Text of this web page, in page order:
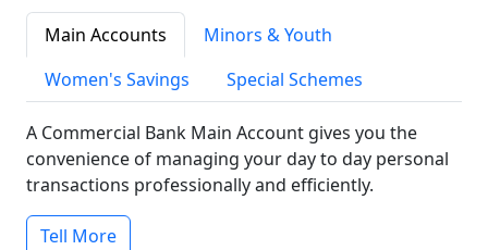
Main Accounts
Minors & Youth
Women's Savings
Special Schemes
A Commercial Bank Main Account gives you the
convenience of managing your day to day personal
transactions professionally and efficiently.
Tell More